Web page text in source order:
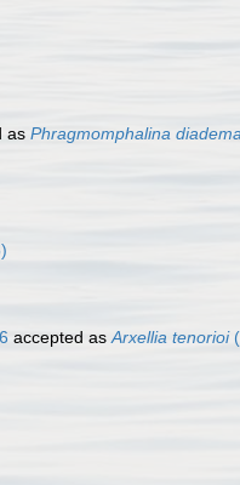
as Phragmomphalina
accepted asArxellia tenorioi